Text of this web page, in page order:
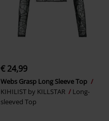
€ 24,99
Webs Grasp Long Sleeve Top
KIHILIST by KILLSTAR
Long-
sleeved Top